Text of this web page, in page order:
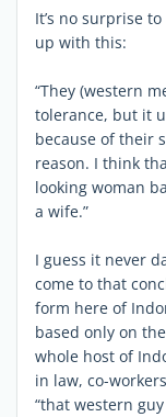
It’s no surprise
up with this:
“They (western
tolerance, but it
because of their
reason. I think
looking woman
a wife.”
I guess it never
come to that
form here of
based only on
whole host of
in law, co-
“that western